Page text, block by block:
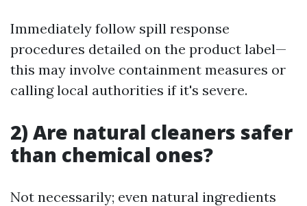
Immediately follow spill response
procedures detailed on the product label—
this may involve containment measures or
calling local authorities if it's severe.
2) Are natural cleaners safer
than chemical ones?
Not necessarily; even natural ingredients